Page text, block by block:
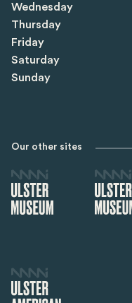
Wednesday
Thursday
Friday
Saturday
Sunday
Our other sites